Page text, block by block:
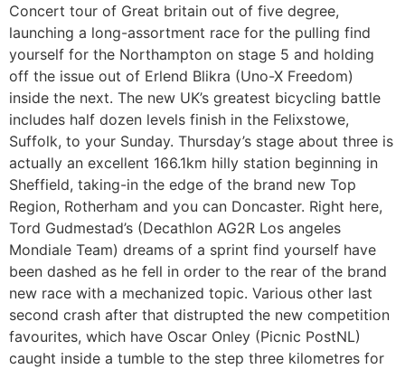
Concert tour of Great britain out of five degree,
launching a long-assortment race for the pulling find
yourself for the Northampton on stage 5 and holding
off the issue out of Erlend Blikra (Uno-X Freedom)
inside the next. The new UK’s greatest bicycling battle
includes half dozen levels finish in the Felixstowe,
Suffolk, to your Sunday. Thursday’s stage about three is
actually an excellent 166.1km hilly station beginning in
Sheffield, taking-in the edge of the brand new Top
Region, Rotherham and you can Doncaster. Right here,
Tord Gudmestad’s (Decathlon AG2R Los angeles
Mondiale Team) dreams of a sprint find yourself have
been dashed as he fell in order to the rear of the brand
new race with a mechanized topic. Various other last
second crash after that distrupted the new competition
favourites, which have Oscar Onley (Picnic PostNL)
caught inside a tumble to the step three kilometres for